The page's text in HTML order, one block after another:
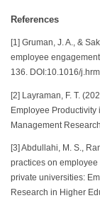
References
[1] Gruman, J. A., &
employee
136. DOI:10.1016/
[2] Layraman, F. T.
Employee Productivity
Management
[3] Abdullahi, M. S.,
practices on
private universities:
Research in Higher